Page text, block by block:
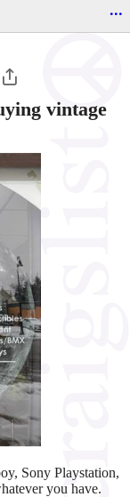
...
vintage
Sony Playstation,
you have.